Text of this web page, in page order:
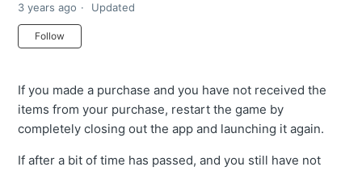
3 years ago Updated
Follow
If you made a purchase and you have not received the
items from your purchase, restart the game by
completely closing out the app and launching it again.
If after a bit of time has passed, and you still have not